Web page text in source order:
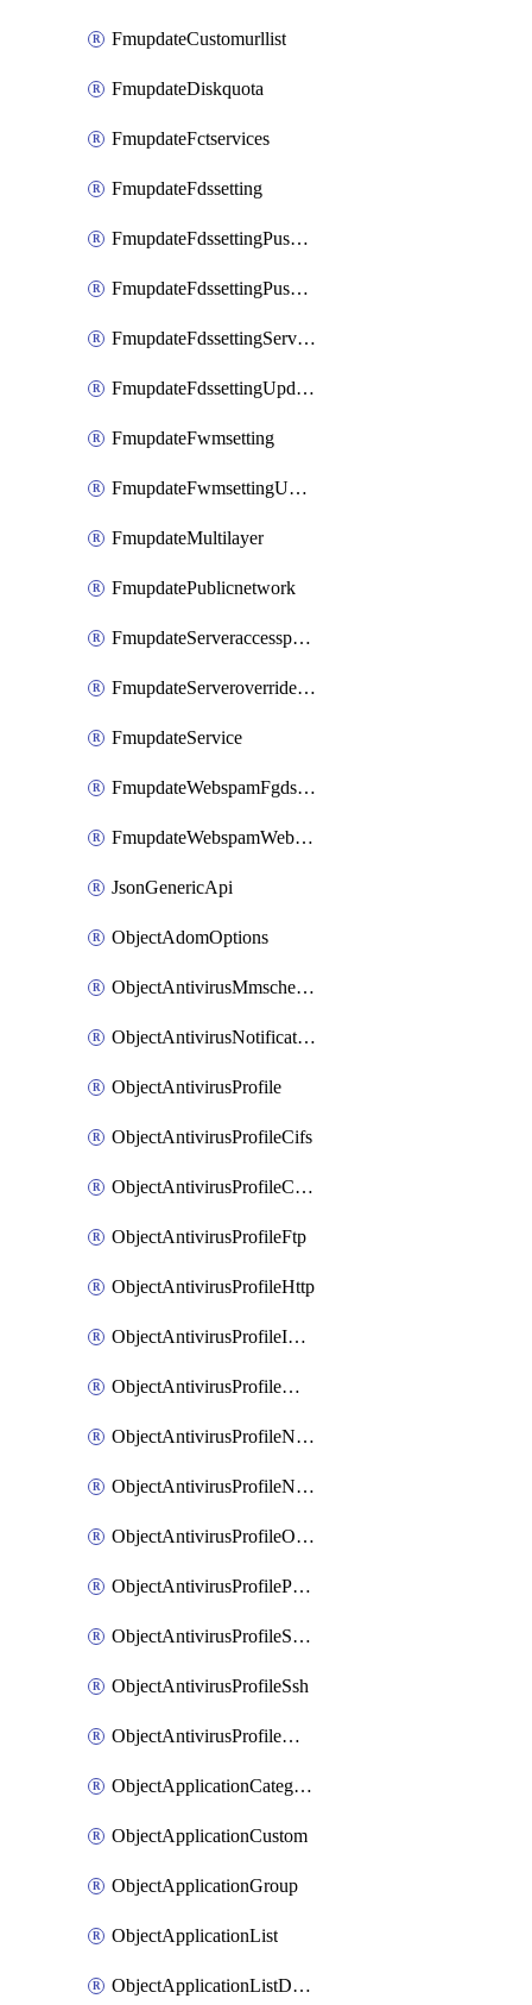
FmupdateCustomurllist
FmupdateDiskquota
FmupdateFctservices
FmupdateFdssetting
FmupdateFdssettingPushoverride
FmupdateFdssettingPushoverridetoclient
FmupdateFdssettingServeroverride
FmupdateFdssettingUpdateschedule
FmupdateFwmsetting
FmupdateFwmsettingUpgradetimeout
FmupdateMultilayer
FmupdatePublicnetwork
FmupdateServeraccesspriorities
FmupdateServeroverridestatus
FmupdateService
FmupdateWebspamFgdsetting
FmupdateWebspamWebproxy
JsonGenericApi
ObjectAdomOptions
ObjectAntivirusMmschecksum
ObjectAntivirusNotification
ObjectAntivirusProfile
ObjectAntivirusProfileCifs
ObjectAntivirusProfileContentdisarm
ObjectAntivirusProfileFtp
ObjectAntivirusProfileHttp
ObjectAntivirusProfileImap
ObjectAntivirusProfileMapi
ObjectAntivirusProfileNacquar
ObjectAntivirusProfileNntp
ObjectAntivirusProfileOutbreakprevention
ObjectAntivirusProfilePop3
ObjectAntivirusProfileSmtp
ObjectAntivirusProfileSsh
ObjectAntivirusProfileWebsocket
ObjectApplicationCategories
ObjectApplicationCustom
ObjectApplicationGroup
ObjectApplicationList
ObjectApplicationListDefaultnetworkservices